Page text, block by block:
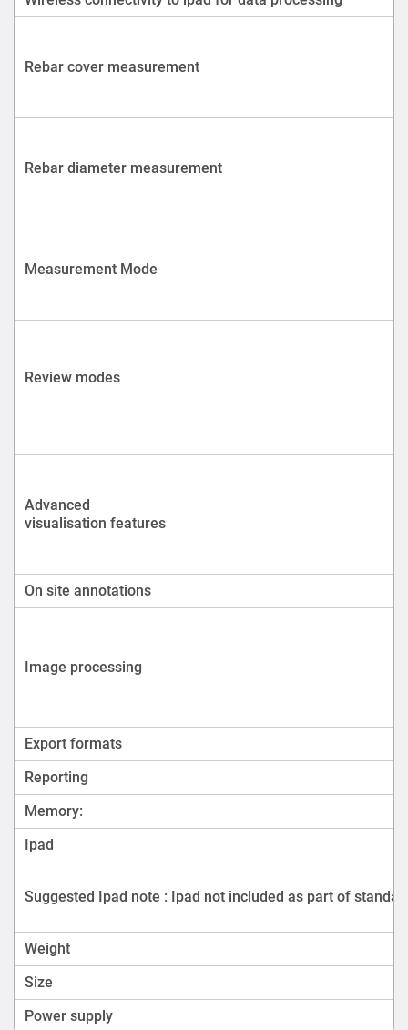
Rebar cover measurement
Rebar diameter measurement
Measurement Mode
Review modes
Advanced
visualisation features
On site annotations
Image processing
Export formats
Reporting
Memory:
Ipad
Suggested Ipad note : Ipad not included as part of
Weight
Size
Power supply